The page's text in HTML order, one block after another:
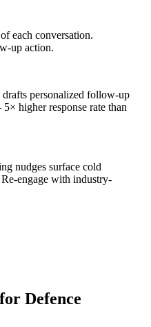
each conversation.
up action.
personalized follow-up
higher response rate than
nudges surface cold
engage with industry-
Defence